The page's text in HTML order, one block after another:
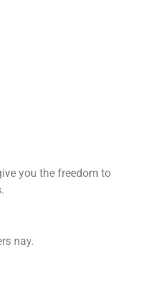
you the freedom to
nay.